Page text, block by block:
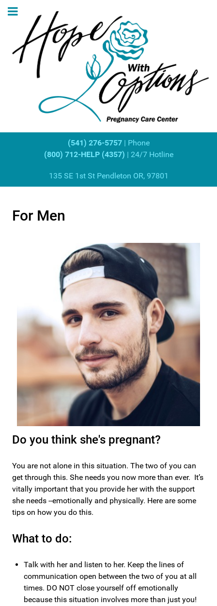
(541) 276-5757 | Phone
(800) 712-HELP (4357) | 24/7 Hotline
135 SE 1st St Pendleton OR, 97801
For Men
Do you think she's pregnant?
You are not alone in this situation. The two of you can
get through this. She needs you now more than ever. It’s
vitally important that you provide her with the support
she needs --emotionally and physically. Here are some
tips on how you do this.
What to do:
Talk with her and listen to her. Keep the lines of
communication open between the two of you at all
times. DO NOT close yourself off emotionally
because this situation involves more than just you!